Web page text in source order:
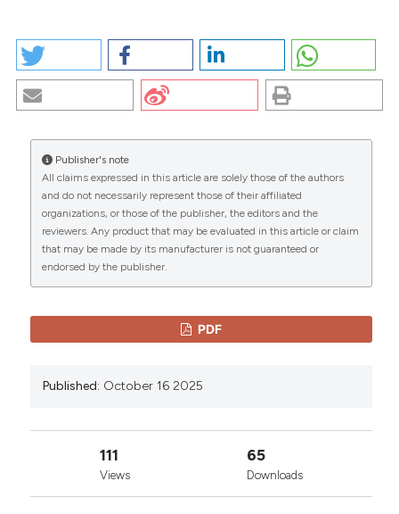
CITATIONS
0 0
A BRIEF ANATOMO-SURGICAL DISSECTION GUIDE TO
HUMAN LOWER LIMB: RESULTS OF THE
COLLABORATION BETWEEN THE UNIVERSITY OF
EuroMediterranean Biomedical Journal,15.
https://doi.org/10.3269/1970-5492.2020.15.31
More Citation Formats
Copyright (c) 2025 The Author(s)
Publisher's note
All claims expressed in this article are solely those of the authors
and do not necessarily represent those of their affiliated
organizations, or those of the publisher, the editors and the
reviewers. Any product that may be evaluated in this article or claim
that may be made by its manufacturer is not guaranteed or
endorsed by the publisher.
PDF
Published: October 16 2025
111
Views
65
Downloads